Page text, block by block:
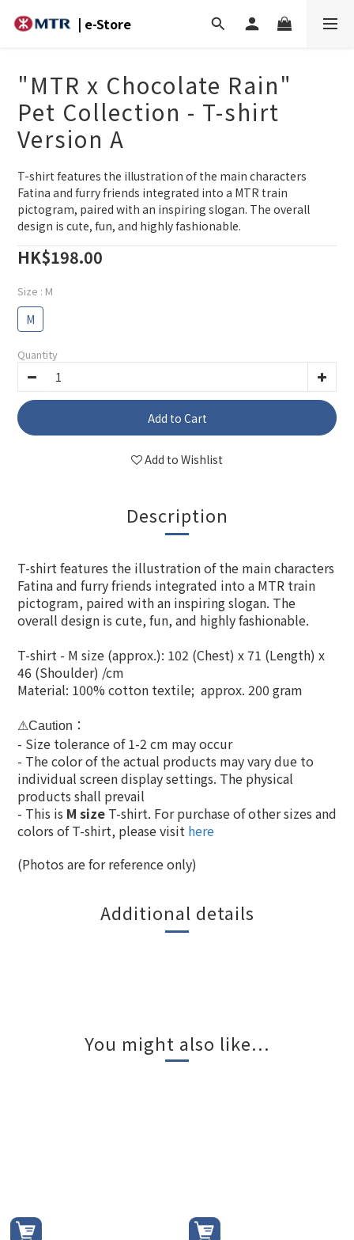
| e-Store
"MTR x Chocolate Rain"
Pet Collection - T-shirt
Version A
T-shirt features the illustration of the main characters
Fatina and furry friends integrated into a MTR train
pictogram, paired with an inspiring slogan. The overall
design is cute, fun, and highly fashionable.
HK$198.00
Size : M
M
Quantity
Add to Cart
Add to Wishlist
Description
T-shirt features the illustration of the main characters
Fatina and furry friends integrated into a MTR train
pictogram, paired with an inspiring slogan. The
overall design is cute, fun, and highly fashionable.
T-shirt - M size (approx.): 102 (Chest) x 71 (Length) x
46 (Shoulder) /cm
Material: 100% cotton textile; approx. 200 gram
⚠Caution ：
- Size tolerance of 1-2 cm may occur
- The color of the actual products may vary due to
individual screen display settings. The physical
products shall prevail
- This is M size T-shirt. For purchase of other sizes and
colors of T-shirt, please visit here
(Photos are for referenceonly)
Additional details
You might also like...